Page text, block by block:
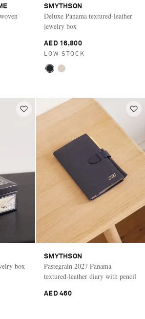
SMYTHSON
Deluxe Panama textured-leather
jewelry box
AED 16,800
LOW STOCK
box
SMYTHSON
Pastegrain 2027 Panama
textured-leather diary with pencil
AED 460